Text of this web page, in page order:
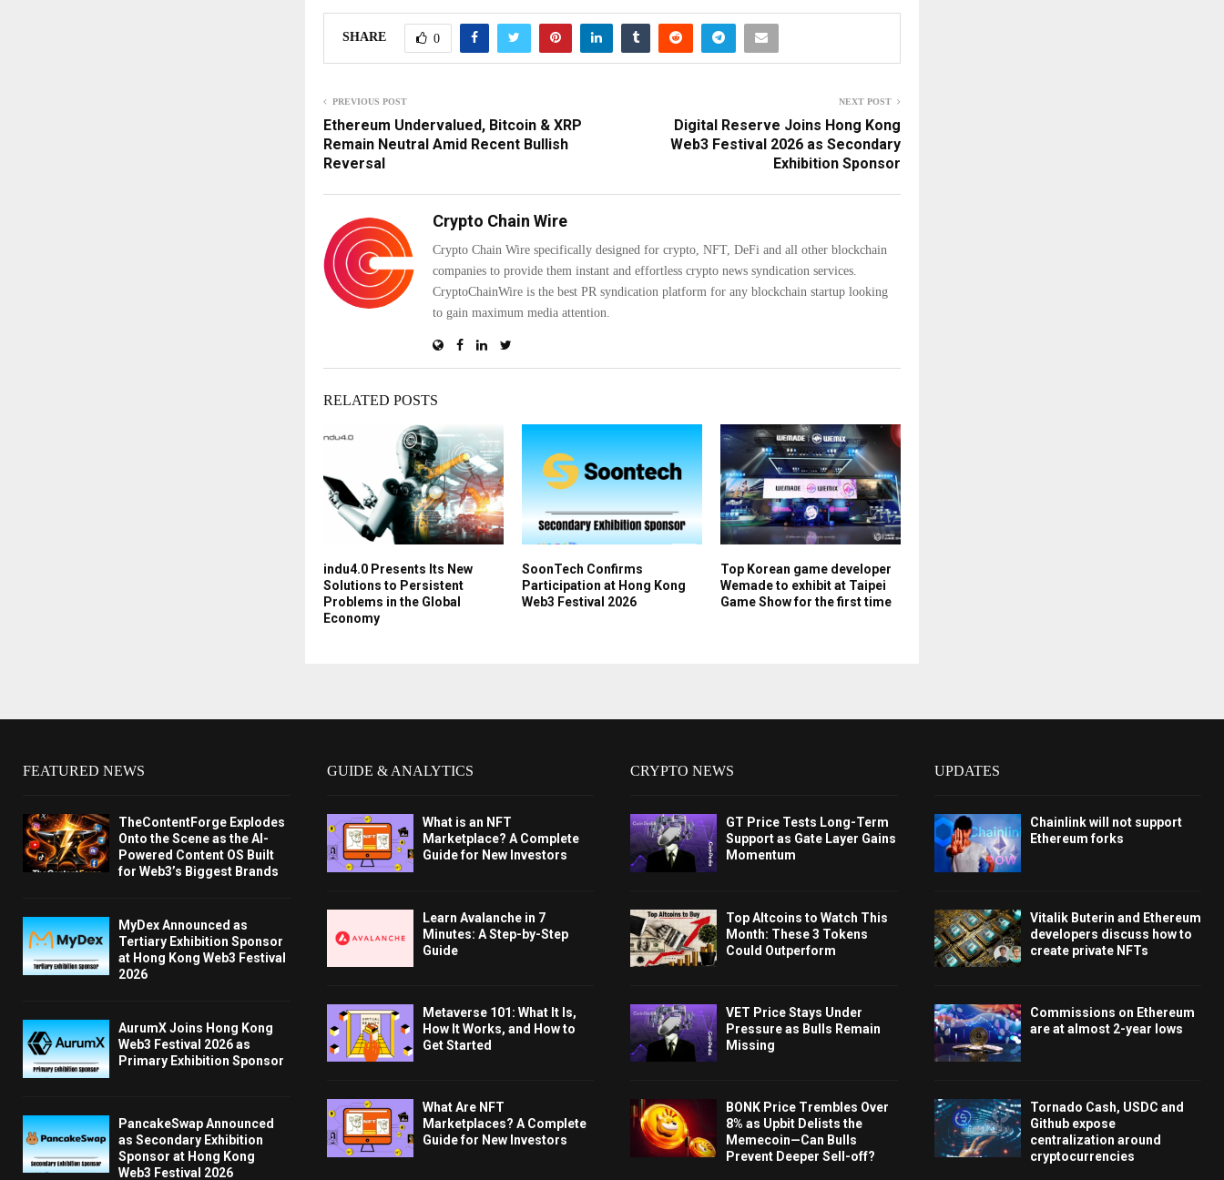
SHARE 0
PREVIOUS POST
Ethereum Undervalued, Bitcoin & XRP
Remain Neutral Amid Recent Bullish
Reversal
NEXT POST
Digital Reserve Joins Hong Kong
Web3 Festival 2026 as Secondary
Exhibition Sponsor
Crypto Chain Wire
Crypto Chain Wire specifically designed for crypto, NFT, DeFi and all other blockchain
companies to provide them instant and effortless crypto news syndication services.
CryptoChainWire is the best PR syndication platform for any blockchain startup looking
to gain maximum media attention.
RELATED POSTS
indu4.0 Presents Its New
Solutions to Persistent
Problems in the Global
Economy
SoonTech Confirms
Participation at Hong Kong
Web3 Festival 2026
Top Korean game developer
Wemade to exhibit at Taipei
Game Show for the first time
FEATURED NEWS
TheContentForge Explodes
Onto the Scene as the AI-
Powered Content OS Built
for Web3’s Biggest Brands
MyDex Announced as
Tertiary Exhibition Sponsor
at Hong Kong Web3 Festival
2026
AurumX Joins Hong Kong
Web3 Festival 2026 as
Primary Exhibition Sponsor
PancakeSwap Announced
as Secondary Exhibition
Sponsor at Hong Kong
Web3 Festival 2026
GUIDE & ANALYTICS
What is an NFT
Marketplace? A Complete
Guide for New Investors
Learn Avalanche in 7
Minutes: A Step-by-Step
Guide
Metaverse 101: What It Is,
How It Works, and How to
Get Started
What Are NFT
Marketplaces? A Complete
Guide for New Investors
CRYPTO NEWS
GT Price Tests Long-Term
Support as Gate Layer Gains
Momentum
Top Altcoins to Watch This
Month: These 3 Tokens
Could Outperform
VET Price Stays Under
Pressure as Bulls Remain
Missing
BONK Price Trembles Over
8% as Upbit Delists the
Memecoin—Can Bulls
Prevent Deeper Sell-off?
UPDATES
Chainlink will not support
Ethereum forks
Vitalik Buterin and Ethereum
developers discuss how to
create private NFTs
Commissions on Ethereum
are at almost 2-year lows
Tornado Cash, USDC and
Github expose
centralization around
cryptocurrencies